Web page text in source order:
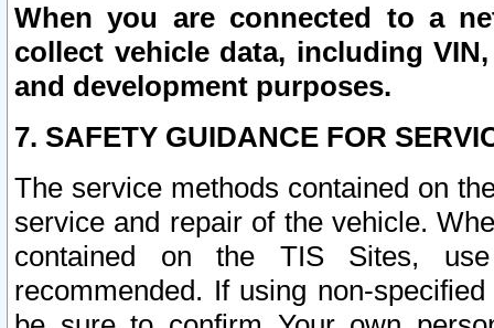
When you are connected to a
collect vehicle data, including
and development purposes.
7. SAFETY GUIDANCE FOR
The service methods contained on
service and repair of the vehicle.
contained on the TIS Sites,
recommended. If using non-